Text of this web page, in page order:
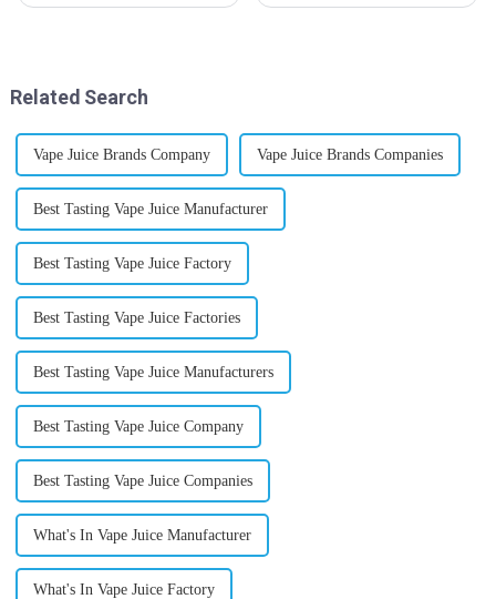
worldwide....
Related Search
Vape Juice Brands Company Vape Juice Brands Companies
Best Tasting Vape Juice Manufacturer
Best Tasting Vape Juice Factory
Best Tasting Vape Juice Factories
Best Tasting Vape Juice Manufacturers
Best Tasting Vape Juice Company
Best Tasting Vape Juice Companies
What's In Vape Juice Manufacturer
What's In Vape Juice Factory